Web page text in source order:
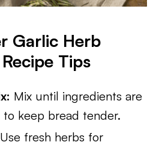
Garlic Herb
Tips
Mix until ingredients are
keep bread tender.
Use fresh herbs for